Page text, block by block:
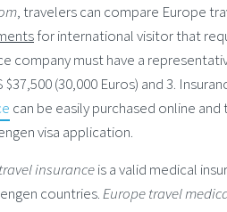
, travelers can compare Europe
for international visitor that
company must have a
$37,500 (30,000 Euros) and 3.
can be easily purchased online
visa application.
insuranceis a valid medical
countries.Europe travel